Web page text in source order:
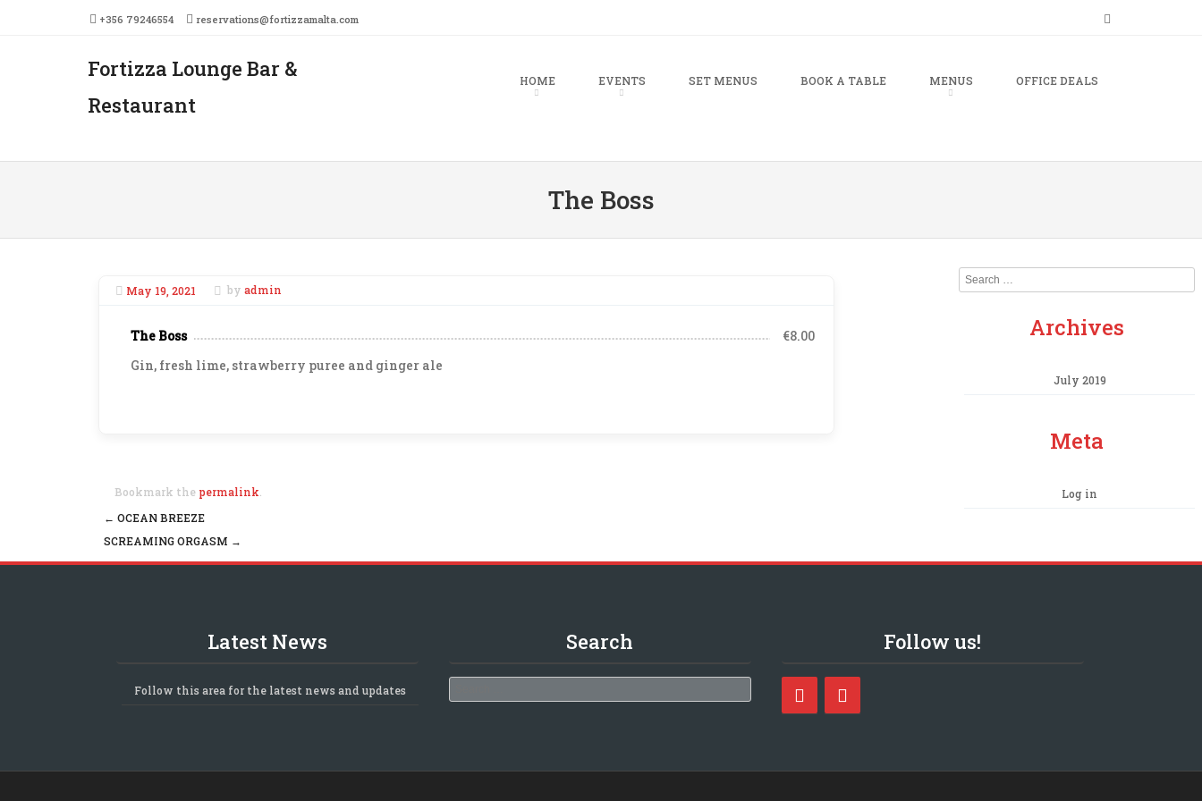
+356 79246554 reservations@fortizzamalta.com
Fortizza Lounge Bar &
Restaurant
HOME EVENTS SET MENUS BOOK A TABLE MENUS OFFICE DEALS
The Boss
May 19, 2021 by admin
The Boss
€8.00
Gin, fresh lime, strawberry puree and ginger ale
Bookmark the permalink.
Post navigation
← OCEAN BREEZE
SCREAMING ORGASM →
Search
Archives
July 2019
Meta
Log in
Latest News
Follow this area for the latest news and updates
Search Follow us!